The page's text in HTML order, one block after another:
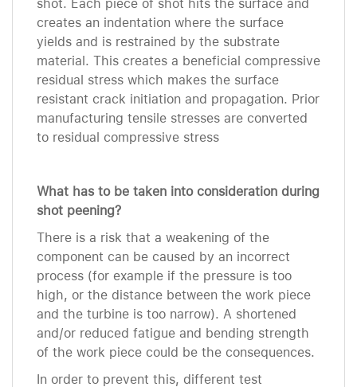
shot. Each piece of shot hits the surface and
creates an indentation where the surface
yields and is restrained by the substrate
material. This creates a beneficial compressive
residual stress which makes the surface
resistant crack initiation and propagation. Prior
manufacturing tensile stresses are converted
to residual compressive stress
What has to be taken into consideration during
shot peening?
There is a risk that a weakening of the
component can be caused by an incorrect
process (for example if the pressure is too
high, or the distance between the work piece
and the turbine is too narrow). A shortened
and/or reduced fatigue and bending strength
of the work piece could be the consequences.
In order to prevent this, different test